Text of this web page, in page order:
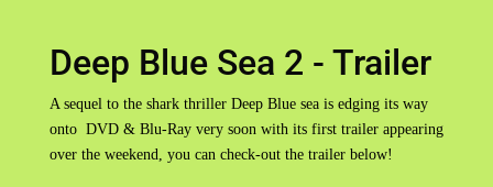
Deep Blue Sea 2 - Trailer
A sequel to the shark thriller Deep Blue sea is edging its way
onto DVD & Blu-Ray very soon with its first trailer appearing
over the weekend, you can check-out the trailer below!